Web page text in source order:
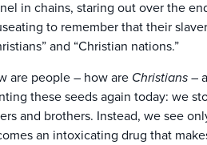
in chains, staring out over the
to remember that their
and “Christian nations.”
are people – how are Christians –
these seeds again today: we
and brothers. Instead, we see
an intoxicating drug that